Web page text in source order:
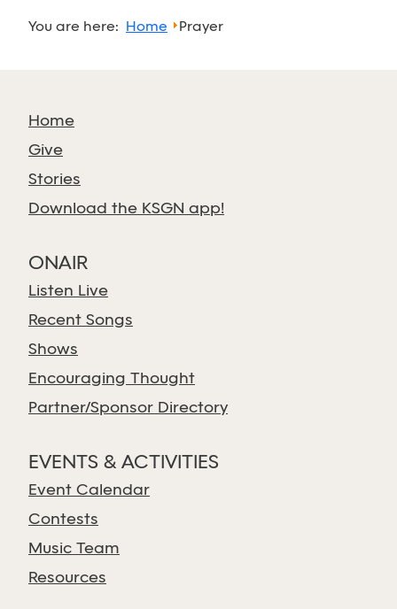
You are here: Home Prayer
Home
Give
Stories
Download the KSGN app!
ONAIR
Listen Live
Recent Songs
Shows
Encouraging Thought
Partner/Sponsor Directory
EVENTS & ACTIVITIES
Event Calendar
Contests
Music Team
Resources